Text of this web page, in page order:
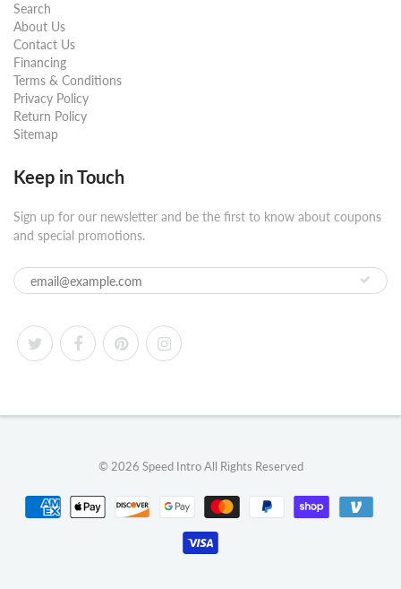
Search
About Us
Contact Us
Financing
Terms & Conditions
Privacy Policy
Return Policy
Sitemap
Keep in Touch
Sign up for our newsletter and be the first to know about coupons
and special promotions.
© 2026 Speed IntroAll Rights Reserved